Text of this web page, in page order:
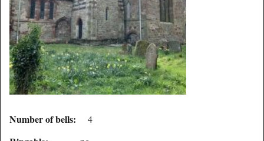
Number of bells: 4